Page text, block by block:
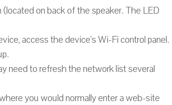
on back of the speaker. The LED
access the device’s Wi-Fi control panel.
need to refresh the network list several
you would normally enter a web-site